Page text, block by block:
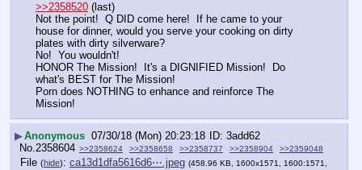
>>2358520 (last)
Not the point!  Q DID come here!  If he came to your
house for dinner, would you serve your cooking on dirty
plates with dirty silverware?
No!  You wouldn't!
HONOR The Mission!  It's a DIGNIFIED Mission!  Do
what's BEST for The Mission!
Porn does NOTHING to enhance and reinforce The
Mission!
▶Anonymous 07/30/18 (Mon) 20:23:18
3add62
No. 2358604 >>2358624 >>2358658 >>2358737 >>2358904 >>2359048
File (hide): ca13d1dfa5616d6⋯.jpeg (458.96 KB, 1600x1571, 1600:1571,